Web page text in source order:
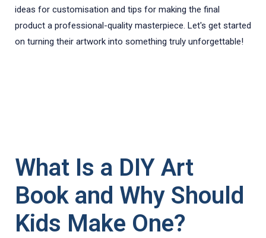
ideas for customisation and tips for making the final
product a professional-quality masterpiece. Let's get started
on turning their artwork into something truly unforgettable!
What Is a DIY Art
Book and Why Should
Kids Make One?